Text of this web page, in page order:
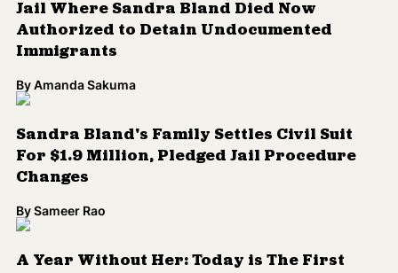
Jail Where Sandra Bland Died Now
Authorized to Detain Undocumented
Immigrants
ByAmanda Sakuma
Sandra Bland's Family Settles Civil Suit
For $1.9 Million, Pledged Jail Procedure
Changes
BySameer Rao
A Year Without Her: Today is The First